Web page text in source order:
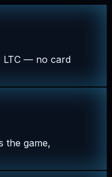
LTC — no card
the game,